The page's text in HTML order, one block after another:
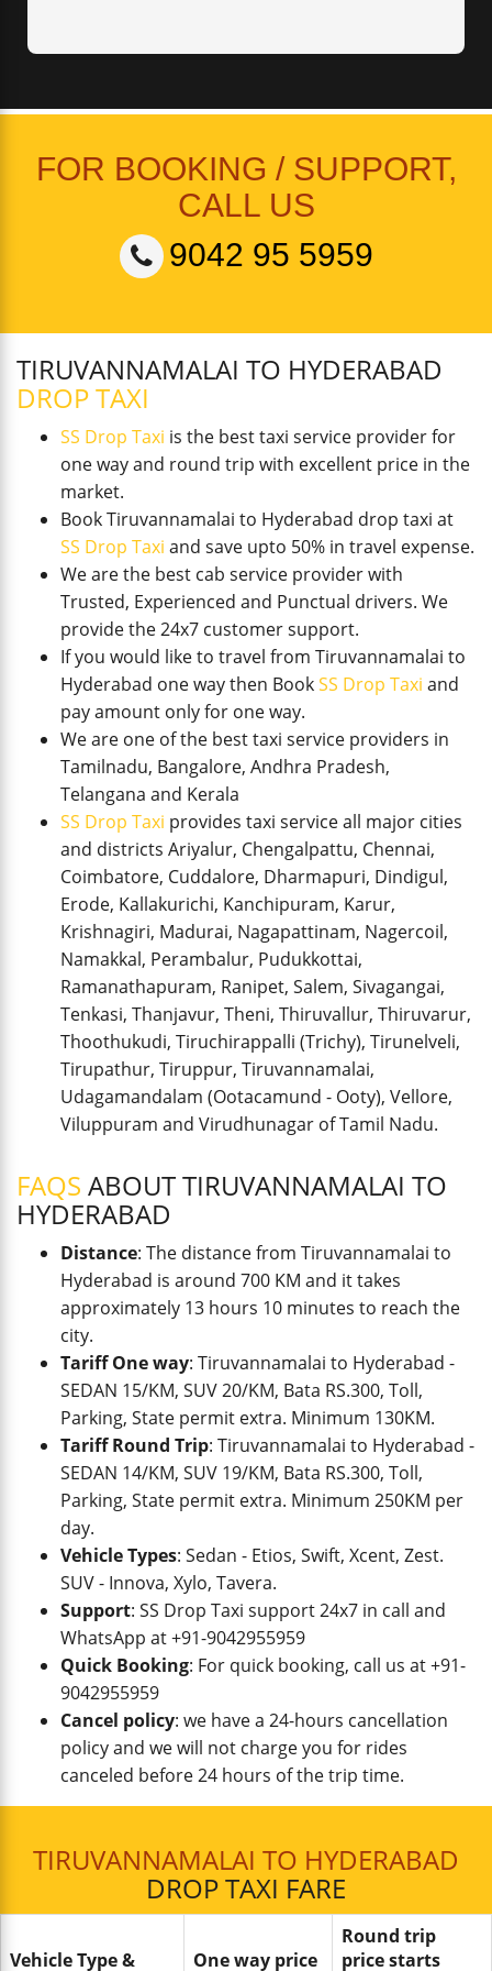
FOR BOOKING / SUPPORT,
CALL US
9042 95 5959
TIRUVANNAMALAI TO HYDERABAD
DROP TAXI
SS Drop Taxi is the best taxi service provider for
one way and round trip with excellent price in the
market.
Book Tiruvannamalai to Hyderabad drop taxi at
SS Drop Taxi and save upto 50% in travel expense.
We are the best cab service provider with
Trusted, Experienced and Punctual drivers. We
provide the 24x7 customer support.
If you would like to travel from Tiruvannamalai to
Hyderabad one way then BookSS Drop Taxi and
pay amount only for one way.
We are one of the best taxi service providers in
Tamilnadu, Bangalore, Andhra Pradesh,
Telangana and Kerala
SS Drop Taxi provides taxi service all major cities
and districts Ariyalur, Chengalpattu, Chennai,
Coimbatore, Cuddalore, Dharmapuri, Dindigul,
Erode, Kallakurichi, Kanchipuram, Karur,
Krishnagiri, Madurai, Nagapattinam, Nagercoil,
Namakkal, Perambalur, Pudukkottai,
Ramanathapuram, Ranipet, Salem, Sivagangai,
Tenkasi, Thanjavur, Theni, Thiruvallur, Thiruvarur,
Thoothukudi, Tiruchirappalli (Trichy), Tirunelveli,
Tirupathur, Tiruppur, Tiruvannamalai,
Udagamandalam (Ootacamund - Ooty), Vellore,
Viluppuram and Virudhunagar of Tamil Nadu.
FAQS ABOUT TIRUVANNAMALAI TO
HYDERABAD
Distance: The distance from Tiruvannamalai to
Hyderabad is around 700 KM and it takes
approximately 13 hours 10 minutes to reach the
city.
Tariff One way: Tiruvannamalai to Hyderabad -
SEDAN 15/KM, SUV 20/KM, Bata RS.300, Toll,
Parking, State permit extra. Minimum 130KM.
Tariff Round Trip: Tiruvannamalai to Hyderabad -
SEDAN 14/KM, SUV 19/KM, Bata RS.300, Toll,
Parking, State permit extra. Minimum 250KM per
day.
Vehicle Types: Sedan - Etios, Swift, Xcent, Zest.
SUV - Innova, Xylo, Tavera.
Support: SS Drop Taxi support 24x7 in call and
WhatsApp at +91-9042955959
Quick Booking: For quick booking, call us at +91-
9042955959
Cancel policy: we have a 24-hours cancellation
policy and we will not charge you for rides
canceled before 24 hours of the trip time.
TIRUVANNAMALAI TO HYDERABAD
DROP TAXI FARE
Vehicle Type & One way price
Round trip
price starts